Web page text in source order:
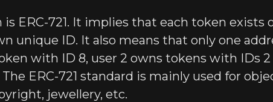
ERC-721. It implies that each token exists
unique ID. It also means that only one
with ID 8, user 2 owns tokens with IDs 2
ERC-721 standard is mainly used for
jewellery, etc.